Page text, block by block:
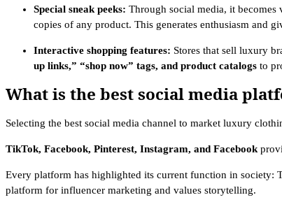
Special sneak peeks: Through social media, it becomes
copies of any product. This generates enthusiasm and
Interactive shopping features: Stores that sell luxury
up links,” “shop now” tags, and product catalogs to
What is the best social media
Selecting the best social media channel to market luxury
TikTok, Facebook, Pinterest, Instagram, and Facebook
Every platform has highlighted its current function in society:
platform for influencer marketing and values storytelling.